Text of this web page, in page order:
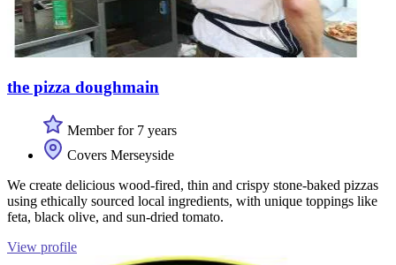
the pizza doughmain
Member for 7 years
Covers Merseyside
We create delicious wood-fired, thin and crispy stone-baked pizzas
using ethically sourced local ingredients, with unique toppings like
feta, black olive, and sun-dried tomato.
View profile